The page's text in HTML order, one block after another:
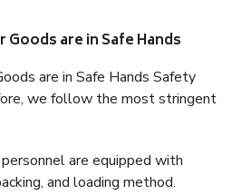
Goods are in Safe Hands
are in Safe Hands Safety
we follow the most stringent
are equipped with
and loading method.